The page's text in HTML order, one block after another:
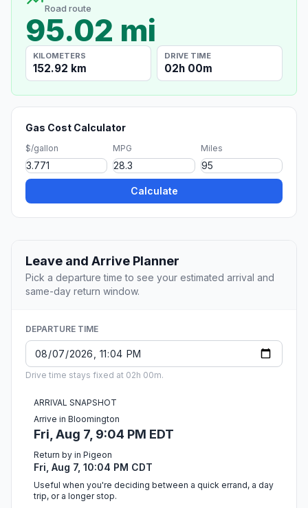
Road route
95.02 mi
KILOMETERS
152.92 km
DRIVE TIME
02h 00m
Gas Cost Calculator
$/gallon MPG Miles
Calculate
Leave and Arrive Planner
Pick a departure time to see your estimated arrival and
same-day return window.
DEPARTURE TIME
Drive time stays fixed at 02h 00m.
ARRIVAL SNAPSHOT
Arrive in Bloomington
Fri, Aug 7, 9:04 PM EDT
Return by in Pigeon
Fri, Aug 7, 10:04 PM CDT
Useful when you're deciding between a quick errand, a day
trip, or a longer stop.